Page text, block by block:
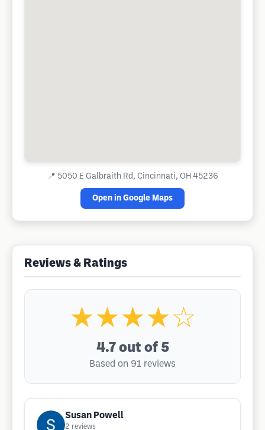
📍 5050 E Galbraith Rd, Cincinnati, OH 45236
Open in Google Maps
Reviews & Ratings
★★★★☆
4.7 out of 5
Based on 91 reviews
Susan Powell
2 reviews